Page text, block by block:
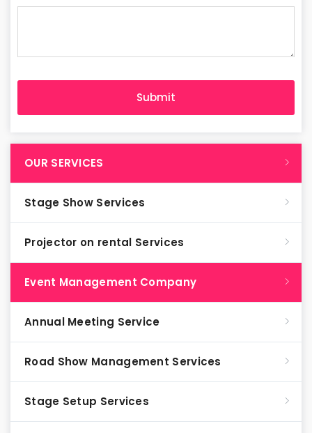
OUR SERVICES
Stage Show Services
Projector on rental Services
Event Management Company
Annual Meeting Service
Road Show Management Services
Stage Setup Services